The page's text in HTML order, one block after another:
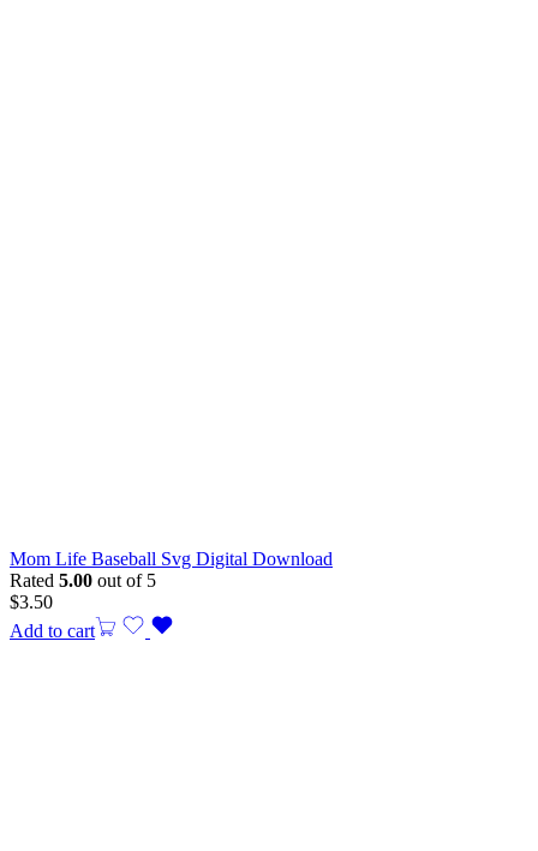
Mom Life Baseball Svg Digital Download
Rated 5.00 out of 5
$3.50
Add to cart